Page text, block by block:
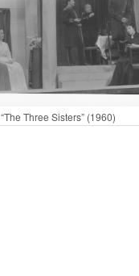
“The Three Sisters” (1960)